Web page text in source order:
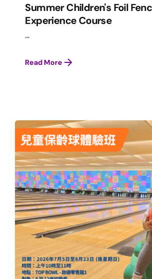
Summer Children's Foil
Experience Course
...
Read More